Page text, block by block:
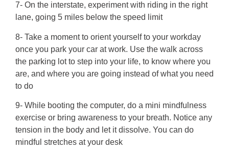
7- On the interstate, experiment with riding in the right
lane, going 5 miles below the speed limit
8- Take a moment to orient yourself to your workday
once you park your car at work. Use the walk across
the parking lot to step into your life, to know where you
are, and where you are going instead of what you need
to do
9- While booting the computer, do a mini mindfulness
exercise or bring awareness to your breath. Notice any
tension in the body and let it dissolve. You can do
mindful stretches at your desk